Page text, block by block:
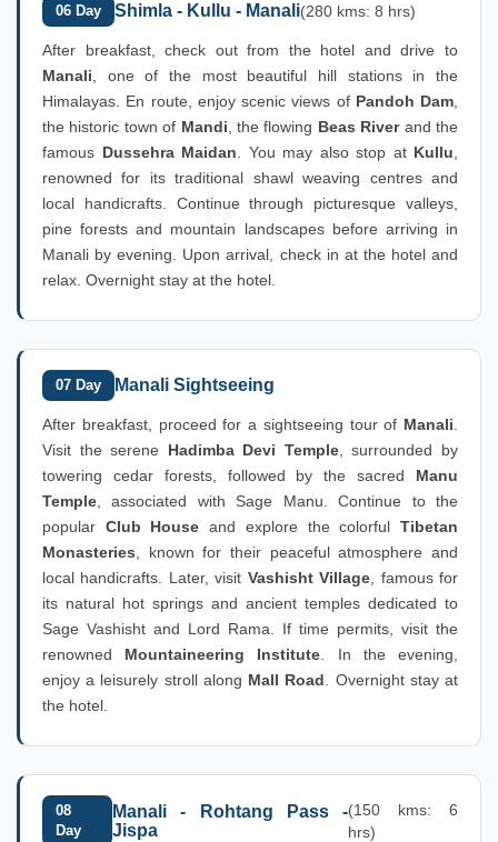
06 Day Shimla - Kullu - Manali(280 kms: 8 hrs)
After breakfast, check out from the hotel and drive to
Manali , one of the most beautiful hill stations in the
Himalayas. En route, enjoy scenic views of Pandoh Dam
the historic town of Mandi , the flowing Beas Riverand the
famous Dussehra Maidan . You may also stop at Kullu
renowned for its traditional shawl weaving centres and
local handicrafts. Continue through picturesque valleys,
pine forests and mountain landscapes before arriving in
Manali by evening. Upon arrival, check in at the hotel and
relax. Overnight stay at the hotel.
07 Day Manali Sightseeing
After breakfast, proceed for a sightseeing tour of Manali
Visit the serene Hadimba Devi Temple, surrounded by
towering cedar forests, followed by the sacred Manu
Temple , associated with Sage Manu. Continue to the
popular Club House and explore the colorfulTibetan
Monasteries , known for their peaceful atmosphere and
local handicrafts. Later, visit Vashisht Village , famous for
its natural hot springs and ancient temples dedicated to
Sage Vashisht and Lord Rama. If time permits, visit the
renowned Mountaineering Institute . In the evening,
enjoy a leisurely stroll along Mall Road . Overnight stay at
the hotel.
08
Day
Manali - Rohtang Pass -
Jispa
(150 kms: 6
hrs)